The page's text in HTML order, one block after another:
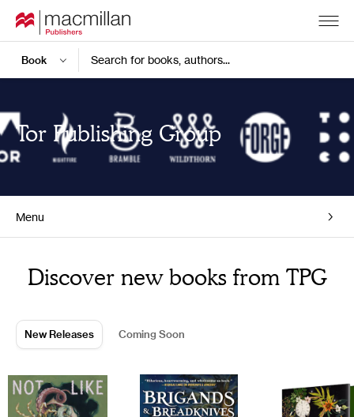
Search for books, authors...
Tor Publishing Group
Menu
Discover new books from TPG
New Releases Coming Soon